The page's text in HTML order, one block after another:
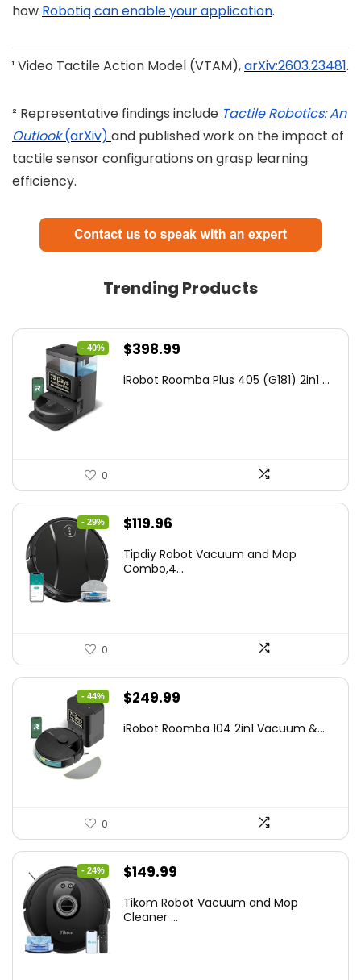
how Robotiq can enable your application.
¹ Video Tactile Action Model (VTAM),arXiv:2603.23481.
² Representative findings include Tactile Robotics: An
Outlook(arXiv) and published work on the impact of
tactile sensor configurations on grasp learning
efficiency.
Trending Products
- 40%
Original
was:
$398.99
is:
iRobot Roomba Plus 405 (G181) 2in1 ...
0
- 29%
Original
was:
$119.96
is:
Tipdiy Robot Vacuum and Mop
Combo,4...
0
- 44%
Original
was:
$249.99
is:
iRobot Roomba 104 2in1 Vacuum &...
0
- 24%
Original
was:
$149.99
is:
Tikom Robot Vacuum and Mop
Cleaner ...